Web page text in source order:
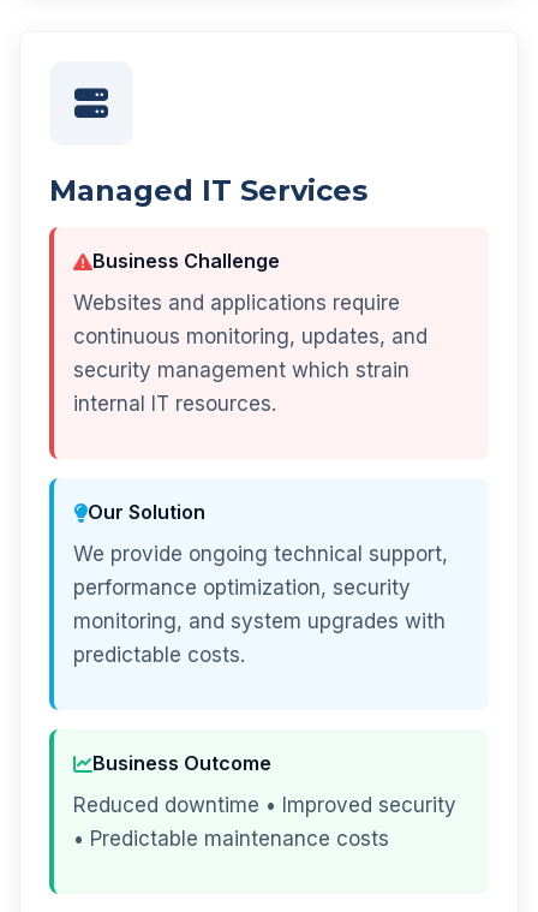
Managed IT Services
Business Challenge
Websites and applications require
continuous monitoring, updates, and
security management which strain
internal IT resources.
Our Solution
We provide ongoing technical support,
performance optimization, security
monitoring, and system upgrades with
predictable costs.
Business Outcome
Reduced downtime • Improved security
• Predictable maintenance costs